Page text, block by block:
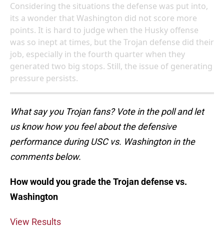
Considering the situations the defense was put into,
its a wonder that Washington did not score more
points. It is hard to judge when the Husky offense
was so inept at times, but the Trojan defense did their
job, especially in the fourth quarter when they
generated two big stops. Still, the issue of generating
pressure persists.
What say you Trojan fans? Vote in the poll and let
us know how you feel about the defensive
performance during USC vs. Washington in the
comments below.
How would you grade the Trojan defense vs.
Washington
View Results